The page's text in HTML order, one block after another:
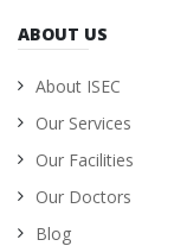
ABOUT US
About ISEC
Our Services
Our Facilities
Our Doctors
Blog